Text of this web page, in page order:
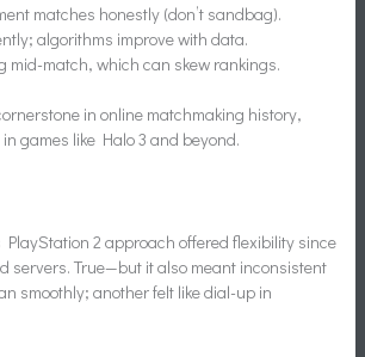
matches honestly (don’t sandbag).
algorithms improve with data.
mid-match, which can skew rankings.
in online matchmaking history,
games like Halo 3 and beyond.
PlayStation 2 approach offered flexibility since
servers. True—but it also meant inconsistent
smoothly; another felt like dial-up in